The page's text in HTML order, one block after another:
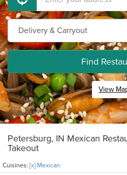
Find
View
Petersburg, IN Mexican
Takeout
Cuisines: [x] Mexican